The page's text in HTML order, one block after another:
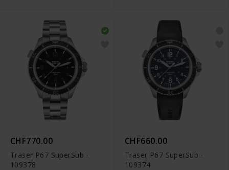
CHF770.00
Traser P67 SuperSub -
109378
CHF660.00
Traser P67 SuperSub -
109374